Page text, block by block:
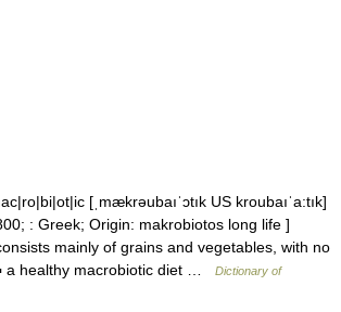
[ˌmækrəubaıˈɔtık US kroubaıˈa:tık]
: Greek; Origin: makrobiotos long life ]
mainly of grains and vegetables, with no
a healthy macrobiotic diet …
Dictionary of